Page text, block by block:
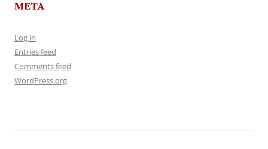
META
Log in
Entries feed
Comments feed
WordPress.org